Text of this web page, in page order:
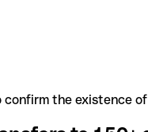
the existence